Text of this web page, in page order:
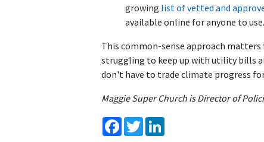
growing list of vetted and
available online for anyone to use.
This common-sense approach
struggling to keep up with utility bills
don't have to trade climate progress
Maggie Super Church is Director of
Facebook
Twitter